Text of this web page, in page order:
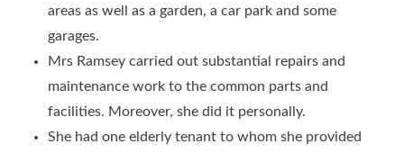
areas as well as a garden, a car park and some
garages.
Mrs Ramsey carried out substantial repairs and
maintenance work to the common parts and
facilities. Moreover, she did it personally.
She had one elderly tenant to whom she provided